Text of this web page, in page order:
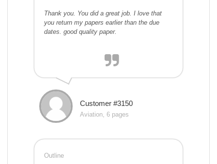
Thank you. You did a great job. I love that
you return my papers earlier than the due
dates. good quality paper.
Customer #3150
Aviation, 6 pages
Outline